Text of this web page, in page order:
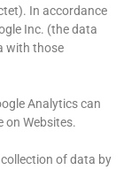
In accordance
Inc. (the data
with those
Analytics can
on Websites.
of data by